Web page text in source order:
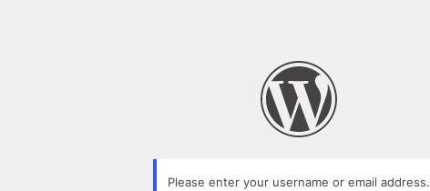
Please enter your username or email address.